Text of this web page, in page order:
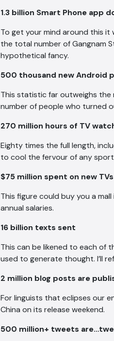
1.3 billion Smart Phone app
To get your mind around this
the total number of Gangnam
hypothetical fancy.
500 thousand new Android
This statistic far outweighs the
number of people who turned
270 million hours of TV
Eighty times the full length,
to cool the fervour of any
$75 million spent on new
This figure could buy you a
annual salaries.
16 billion texts sent
This can be likened to each of
used to generate thought. I’ll
2 million blog posts are
For linguists that eclipses our
China on its release weekend.
500 million+ tweets